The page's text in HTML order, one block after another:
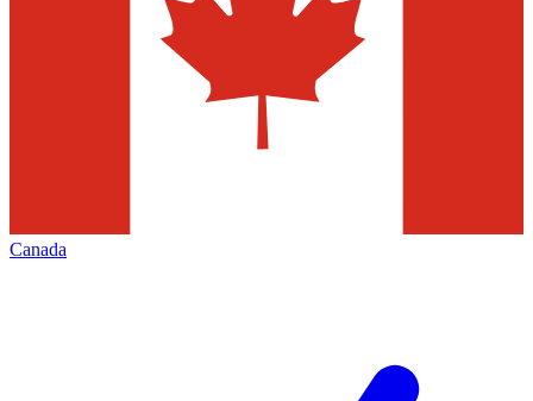
Canada